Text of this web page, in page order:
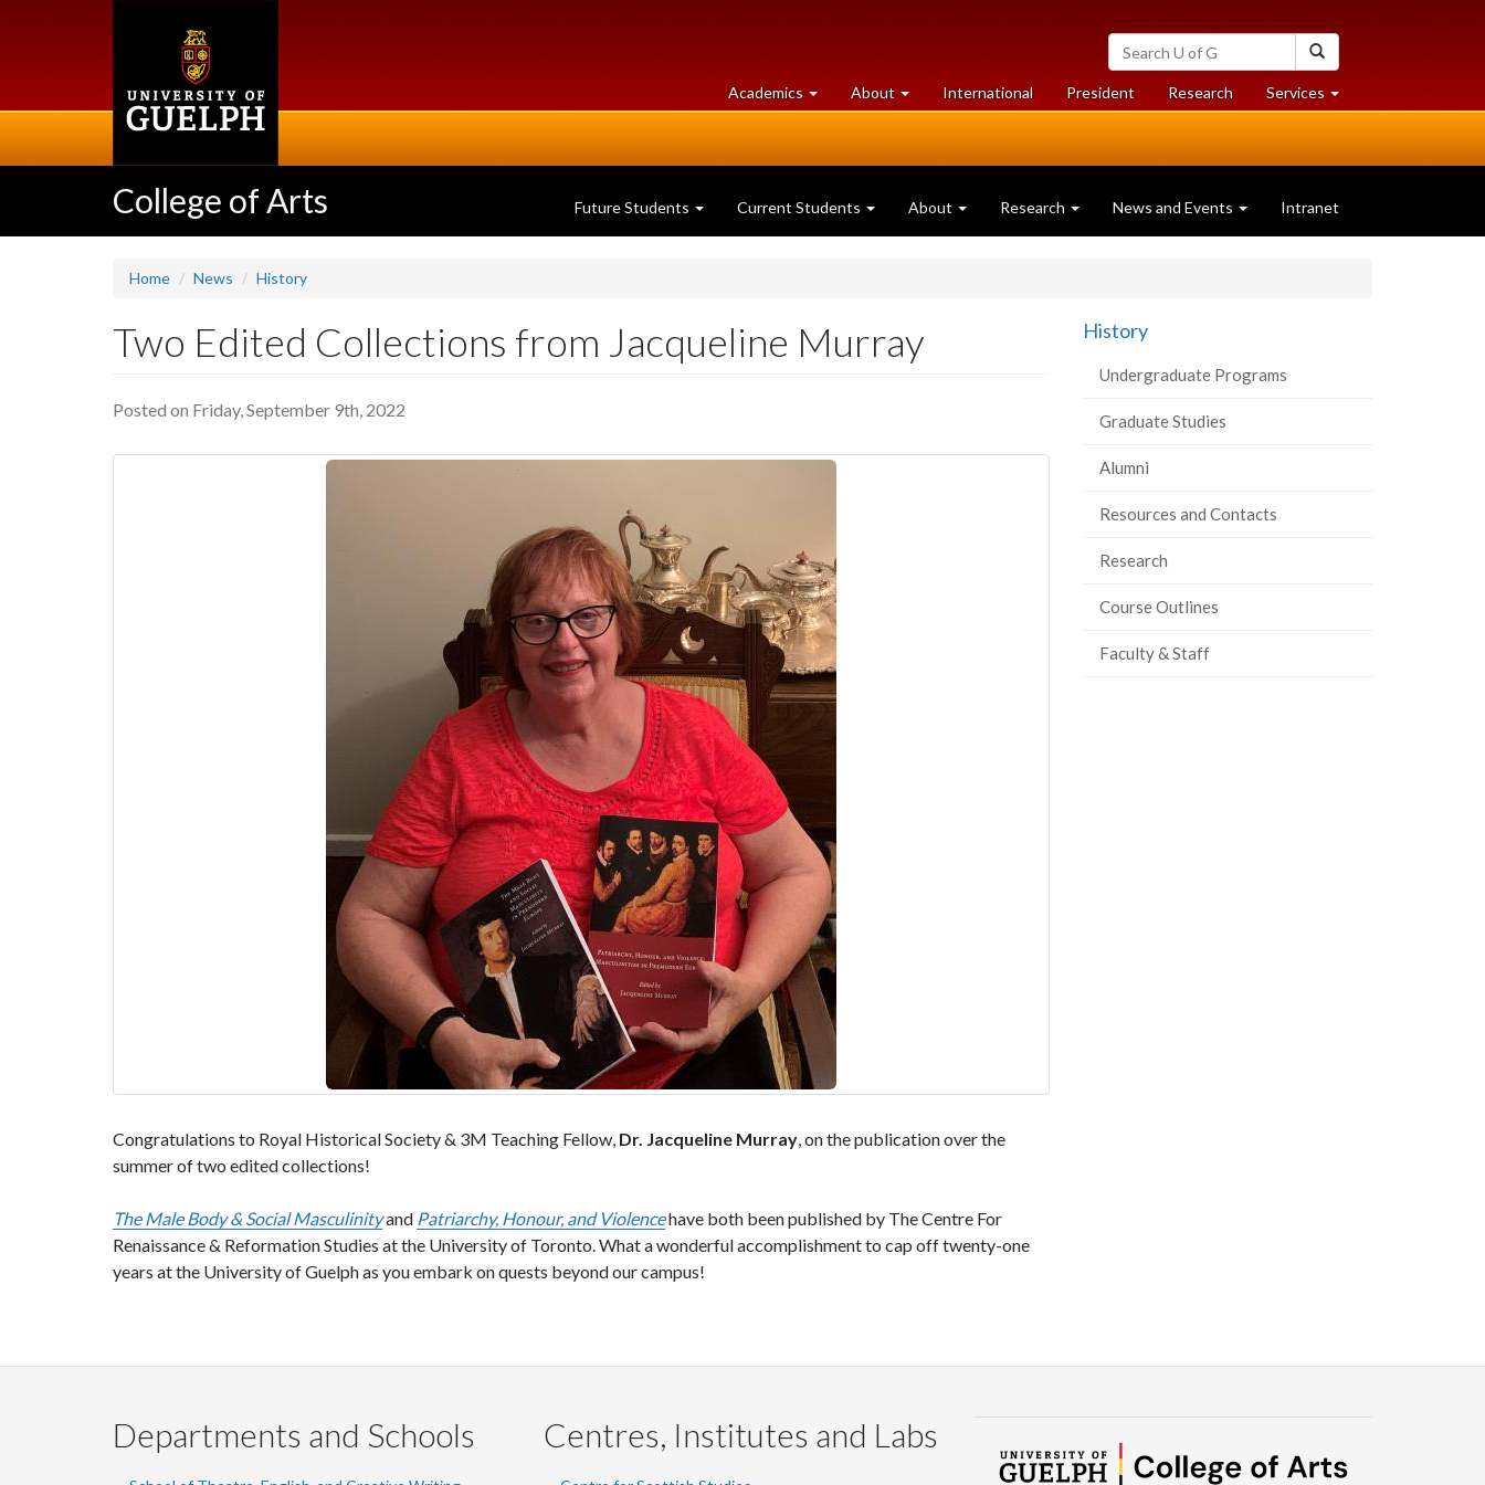
Search
University
of
Guelph
Academics at
University
About University
of
International President Researchat
University
Services at
University
College of Arts Future Students Current Students About Research News and Events Intranet
Home News History
Two Edited Collections from Jacqueline Murray
Posted on Friday, September 9th, 2022
Congratulations to Royal Historical Society & 3M Teaching Fellow, Dr. Jacqueline Murray, on the publication over the
summer of two edited collections!
The Male Body & Social Masculinityand Patriarchy, Honour, and Violencehave both been published by The Centre For
Renaissance & Reformation Studies at the University of Toronto. What a wonderful accomplishment to cap off twenty-one
years at the University of Guelph as you embark on quests beyond our campus!
History
Undergraduate Programs
Graduate Studies
Alumni
Resources and Contacts
Research
Course Outlines
Faculty & Staff
Departments and Schools Centres, Institutes and Labs